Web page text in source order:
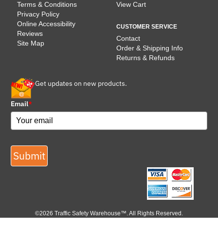
Terms & Conditions
Privacy Policy
Online Accessibility
Reviews
Site Map
View Cart
CUSTOMER SERVICE
Contact
Order & Shipping Info
Returns & Refunds
Get updates on new products.
Email*
Submit
©2026 Traffic Safety Warehouse™. All Rights Reserved.